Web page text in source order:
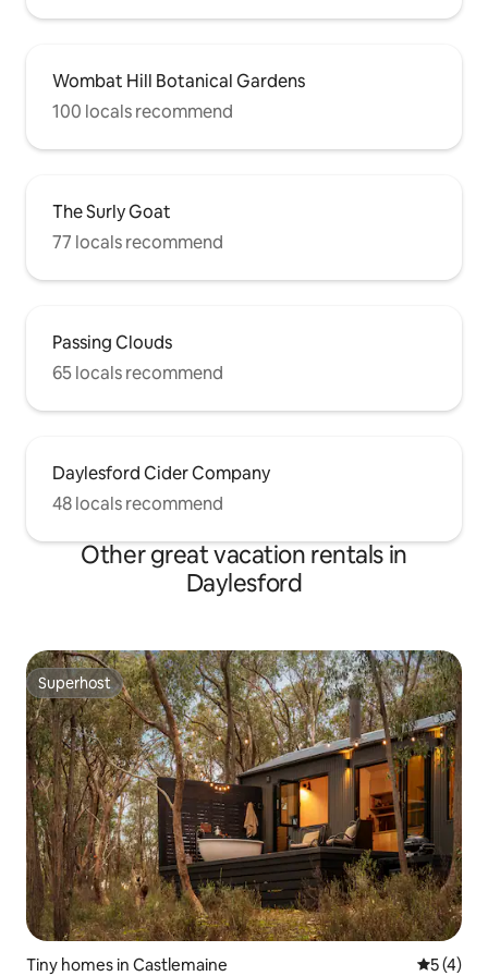
Wombat Hill Botanical Gardens
100 locals recommend
The Surly Goat
77 locals recommend
Passing Clouds
65 locals recommend
Daylesford Cider Company
48 locals recommend
Other great vacation rentals in
Daylesford
Superhost
Superhost
Tiny homes in Castlemaine 5 out of
5 (4)